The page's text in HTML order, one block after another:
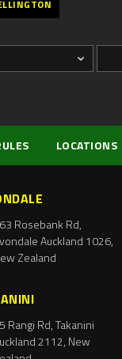
LOCATIONS
Rosebank Rd,
Auckland 1026,
Zealand
Rangi Rd, Takanini
2112, New